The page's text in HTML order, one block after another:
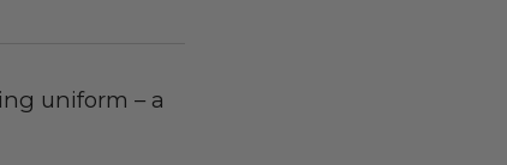
uniform – a